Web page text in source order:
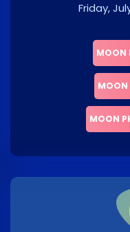
Friday,
MOON
MOON
MOON